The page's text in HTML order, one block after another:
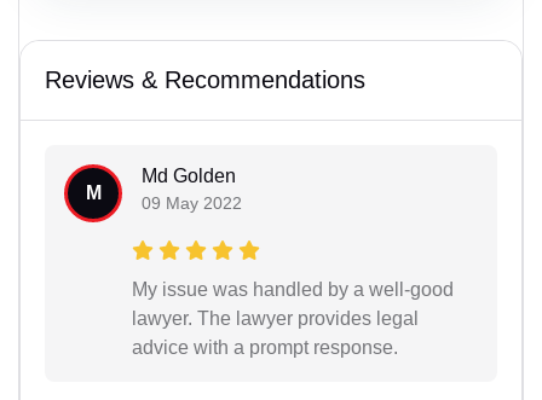
Reviews & Recommendations
M
Md Golden
09 May 2022
My issue was handled by a well-good
lawyer. The lawyer provides legal
advice with a prompt response.